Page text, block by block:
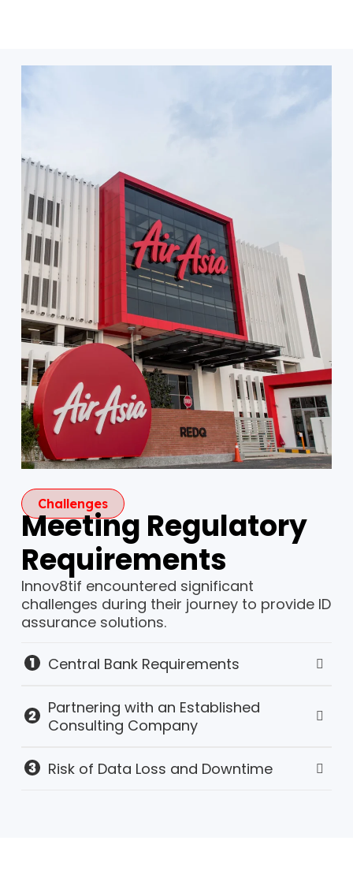
Challenges
Meeting Regulatory
Requirements
Innov8tif encountered significant
challenges during their journey to provide ID
assurance solutions.
Central Bank Requirements
Partnering with an Established
Consulting Company
Risk of Data Loss and Downtime